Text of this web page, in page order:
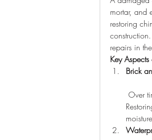
mortar, and
restoring
repairs in
Key
Brick